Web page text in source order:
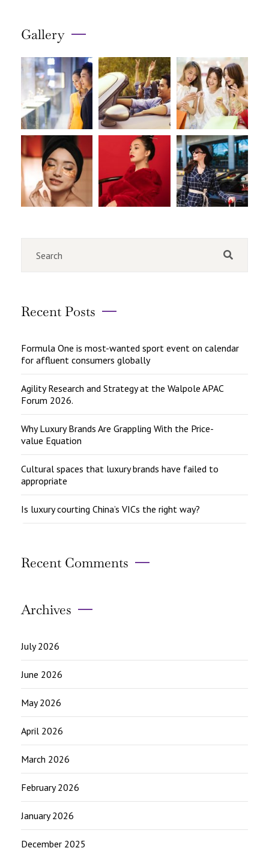
Gallery
Recent Posts
Formula One is most-wanted sport event on calendar
for affluent consumers globally
Agility Research and Strategy at the Walpole APAC
Forum 2026.
Why Luxury Brands Are Grappling With the Price-
value Equation
Cultural spaces that luxury brands have failed to
appropriate
Is luxury courting China’s VICs the right way?
Recent Comments
Archives
July 2026
June 2026
May 2026
April 2026
March 2026
February 2026
January 2026
December 2025